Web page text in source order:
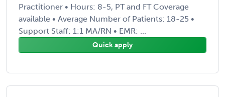
Practitioner • Hours: 8-5, PT and FT Coverage
available • Average Number of Patients: 18-25 •
Support Staff: 1:1 MA/RN • EMR: ...
Quick apply